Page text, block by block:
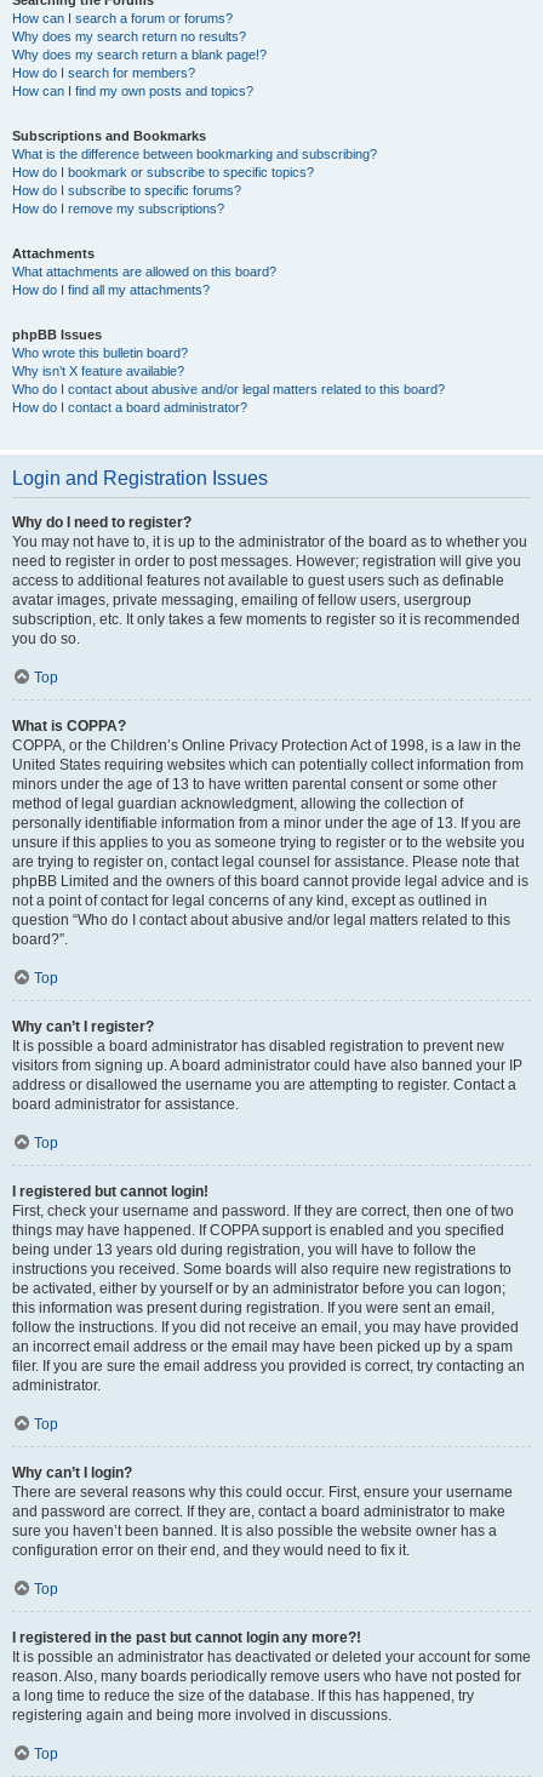
How can I search a forum or forums?
Why does my search return no results?
Why does my search return a blank page!?
How do I search for members?
How can I find my own posts and topics?
Subscriptions and Bookmarks
What is the difference between bookmarking and subscribing?
How do I bookmark or subscribe to specific topics?
How do I subscribe to specific forums?
How do I remove my subscriptions?
Attachments
What attachments are allowed on this board?
How do I find all my attachments?
phpBB Issues
Who wrote this bulletin board?
Why isn’t X feature available?
Who do I contact about abusive and/or legal matters related to this board?
How do I contact a board administrator?
Login and Registration Issues
Why do I need to register?
You may not have to, it is up to the administrator of the board as to whether you
need to register in order to post messages. However; registration will give you
access to additional features not available to guest users such as definable
avatar images, private messaging, emailing of fellow users, usergroup
subscription, etc. It only takes a few moments to register so it is recommended
you do so.
Top
What is COPPA?
COPPA, or the Children’s Online Privacy Protection Act of 1998, is a law in the
United States requiring websites which can potentially collect information from
minors under the age of 13 to have written parental consent or some other
method of legal guardian acknowledgment, allowing the collection of
personally identifiable information from a minor under the age of 13. If you are
unsure if this applies to you as someone trying to register or to the website you
are trying to register on, contact legal counsel for assistance. Please note that
phpBB Limited and the owners of this board cannot provide legal advice and is
not a point of contact for legal concerns of any kind, except as outlined in
question “Who do I contact about abusive and/or legal matters related to this
board?”.
Top
Why can’t I register?
It is possible a board administrator has disabled registration to prevent new
visitors from signing up. A board administrator could have also banned your IP
address or disallowed the username you are attempting to register. Contact a
board administrator for assistance.
Top
I registered but cannot login!
First, check your username and password. If they are correct, then one of two
things may have happened. If COPPA support is enabled and you specified
being under 13 years old during registration, you will have to follow the
instructions you received. Some boards will also require new registrations to
be activated, either by yourself or by an administrator before you can logon;
this information was present during registration. If you were sent an email,
follow the instructions. If you did not receive an email, you may have provided
an incorrect email address or the email may have been picked up by a spam
filer. If you are sure the email address you provided is correct, try contacting an
administrator.
Top
Why can’t I login?
There are several reasons why this could occur. First, ensure your username
and password are correct. If they are, contact a board administrator to make
sure you haven’t been banned. It is also possible the website owner has a
configuration error on their end, and they would need to fix it.
Top
I registered in the past but cannot login any more?!
It is possible an administrator has deactivated or deleted your account for some
reason. Also, many boards periodically remove users who have not posted for
a long time to reduce the size of the database. If this has happened, try
registering again and being more involved in discussions.
Top